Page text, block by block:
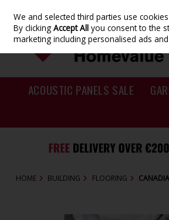
Skip to content
ACOUSTIC PANELS SALE
HOME BUILDING FLOORING
We and selected third parties use
By clickingAccept All you consent to the
marketing including personalised ads